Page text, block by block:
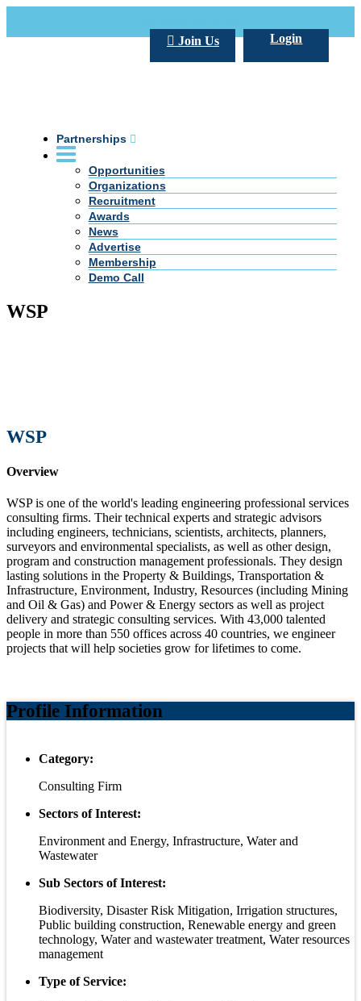
Login
Join Us
Partnerships
Opportunities
Organizations
Recruitment
Awards
News
Advertise
Membership
Demo Call
WSP
WSP
Overview
WSP is one of the world's leading engineering professional services
consulting firms. Their technical experts and strategic advisors
including engineers, technicians, scientists, architects, planners,
surveyors and environmental specialists, as well as other design,
program and construction management professionals. They design
lasting solutions in the Property & Buildings, Transportation &
Infrastructure, Environment, Industry, Resources (including Mining
and Oil & Gas) and Power & Energy sectors as well as project
delivery and strategic consulting services. With 43,000 talented
people in more than 550 offices across 40 countries, we engineer
projects that will help societies grow for lifetimes to come.
Profile Information
Category:
Consulting Firm
Sectors of Interest:
Environment and Energy, Infrastructure, Water and
Wastewater
Sub Sectors of Interest:
Biodiversity, Disaster Risk Mitigation, Irrigation structures,
Public building construction, Renewable energy and green
technology, Water and wastewater treatment, Water resources
management
Type of Service: